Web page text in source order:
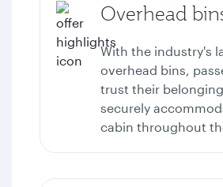
Overhead
With the industry's
overhead bins,
trust their
securely
cabin throughout